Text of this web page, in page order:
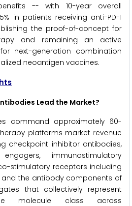
-- with 10-year overall
in patients receiving anti-PD-1
the proof-of-concept for
and remaining an active
next-generation combination
neoantigen vaccines.
Lead the Market?
command approximately 60-
platforms market revenue
checkpoint inhibitor antibodies,
immunostimulatory
stimulatory receptors including
and the antibody components of
that collectively represent
molecule class across